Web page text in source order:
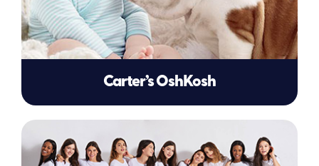
Carter’s OshKosh